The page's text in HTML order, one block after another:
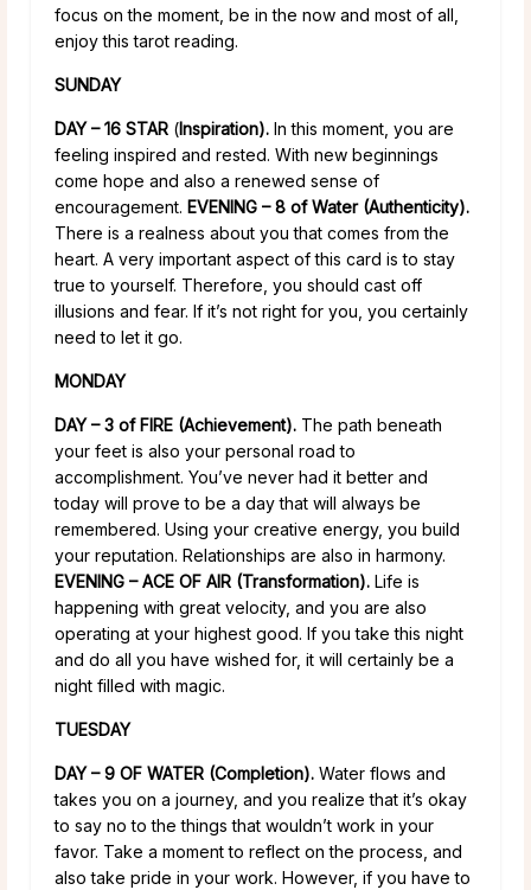
focus on the moment, be in the now and most of all,
enjoy this tarot reading.
SUNDAY
DAY – 16 STAR (Inspiration). In this moment, you are
feeling inspired and rested. With new beginnings
come hope and also a renewed sense of
encouragement. EVENING – 8 of Water (Authenticity).
There is a realness about you that comes from the
heart. A very important aspect of this card is to stay
true to yourself. Therefore, you should cast off
illusions and fear. If it’s not right for you, you certainly
need to let it go.
MONDAY
DAY – 3 of FIRE (Achievement). The path beneath
your feet is also your personal road to
accomplishment. You’ve never had it better and
today will prove to be a day that will always be
remembered. Using your creative energy, you build
your reputation. Relationships are also in harmony.
EVENING – ACE OF AIR (Transformation). Life is
happening with great velocity, and you are also
operating at your highest good. If you take this night
and do all you have wished for, it will certainly be a
night filled with magic.
TUESDAY
DAY – 9 OF WATER (Completion). Water flows and
takes you on a journey, and you realize that it’s okay
to say no to the things that wouldn’t work in your
favor. Take a moment to reflect on the process, and
also take pride in your work. However, if you have to